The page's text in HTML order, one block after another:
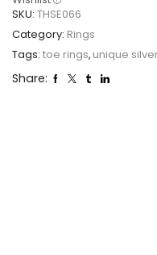
SKU: THSE066
Category: Rings
Tags: toe rings, unique
Share: